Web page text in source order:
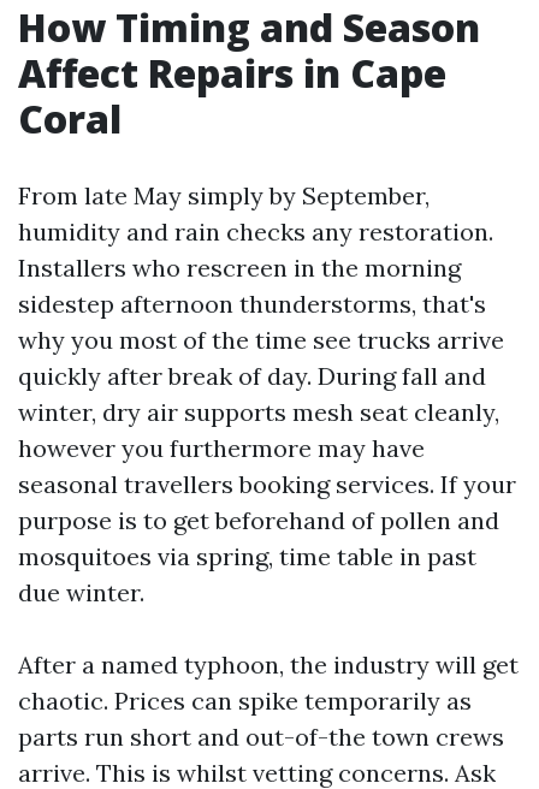
How Timing and Season
Affect Repairs in Cape
Coral
From late May simply by September,
humidity and rain checks any restoration.
Installers who rescreen in the morning
sidestep afternoon thunderstorms, that's
why you most of the time see trucks arrive
quickly after break of day. During fall and
winter, dry air supports mesh seat cleanly,
however you furthermore may have
seasonal travellers booking services. If your
purpose is to get beforehand of pollen and
mosquitoes via spring, time table in past
due winter.
After a named typhoon, the industry will get
chaotic. Prices can spike temporarily as
parts run short and out-of-the town crews
arrive. This is whilst vetting concerns. Ask